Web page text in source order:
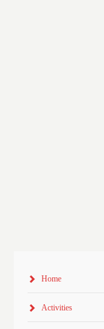
Home
Activities